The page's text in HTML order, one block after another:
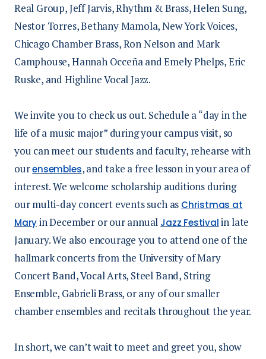
Real Group, Jeff Jarvis, Rhythm & Brass, Helen Sung,
Nestor Torres, Bethany Mamola, New York Voices,
Chicago Chamber Brass, Ron Nelson and Mark
Camphouse, Hannah Occeña and Emely Phelps, Eric
Ruske, and Highline Vocal Jazz.
We invite you to check us out. Schedule a “day in the
life of a music major” during your campus visit, so
you can meet our students and faculty, rehearse with
ourensembles, and take a free lesson in your area of
interest. We welcome scholarship auditions during
our multi-day concert events such as Christmas at
Maryin December or our annual Jazz Festivalin late
January. We also encourage you to attend one of the
hallmark concerts from the University of Mary
Concert Band, Vocal Arts, Steel Band, String
Ensemble, Gabrieli Brass, or any of our smaller
chamber ensembles and recitals throughout the year.
In short, we can’t wait to meet and greet you, show